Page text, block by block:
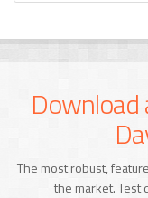
The most robust,
the market. Test